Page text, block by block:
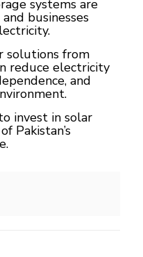
systems are
businesses
solutions from
reduce electricity
and
invest in solar
Pakistan’s